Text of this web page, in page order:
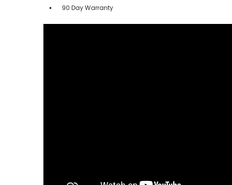
90 Day Warranty